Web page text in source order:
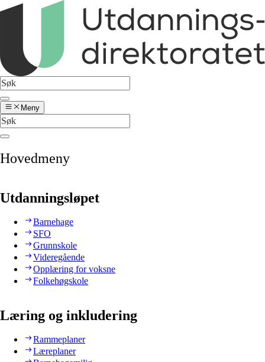
Meny
Hovedmeny
Utdanningsløpet
Barnehage
SFO
Grunnskole
Videregående
Opplæring for voksne
Folkehøgskole
Læring og inkludering
Rammeplaner
Læreplaner